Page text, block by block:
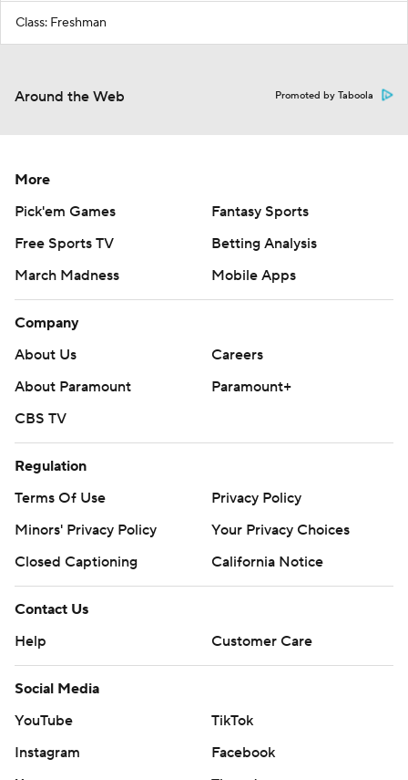
Class: Freshman
Around the Web Promoted by Taboola
More
Pick'em Games
Fantasy Sports
Free Sports TV
Betting Analysis
March Madness
Mobile Apps
Company
About Us
Careers
About Paramount
Paramount+
CBS TV
Regulation
Terms Of Use
Privacy Policy
Minors' Privacy Policy
Your Privacy Choices
Closed Captioning
California Notice
Contact Us
Help
Customer Care
Social Media
YouTube
TikTok
Instagram
Facebook